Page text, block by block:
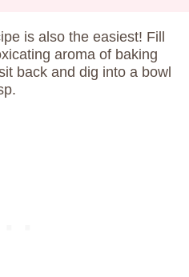
is also the easiest! Fill
aroma of baking
back and dig into a bowl